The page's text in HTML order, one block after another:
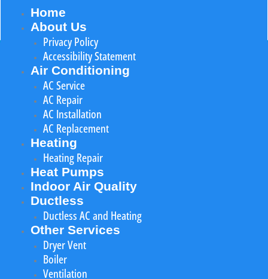
Home
About Us
Privacy Policy
Accessibility Statement
Air Conditioning
AC Service
AC Repair
AC Installation
AC Replacement
Heating
Heating Repair
Heat Pumps
Indoor Air Quality
Ductless
Ductless AC and Heating
Other Services
Dryer Vent
Boiler
Ventilation